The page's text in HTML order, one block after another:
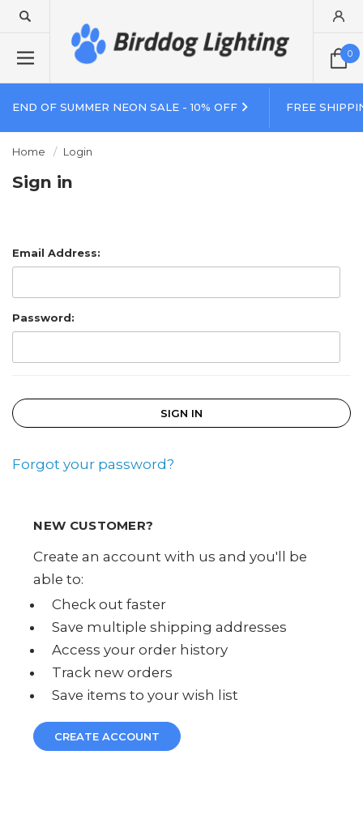
0
END OF SUMMER NEON SALE - 10% OFF FREE
Home Login
Sign in
Email Address:
Password:
Forgot your password?
NEW CUSTOMER?
Create an account with us and you'll be
able to:
Check out faster
Save multiple shipping addresses
Access your order history
Track new orders
Save items to your wish list
CREATE ACCOUNT